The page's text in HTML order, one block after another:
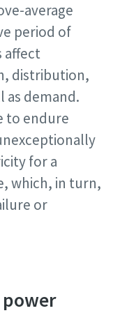
average
period of
affect
distribution,
as demand.
to endure
for a
which, in turn,
or